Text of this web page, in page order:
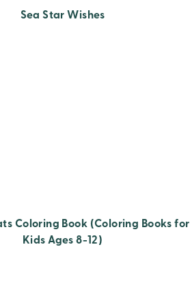
Sea Star Wishes
Coloring Book (Coloring Books for
Kids Ages 8-12)